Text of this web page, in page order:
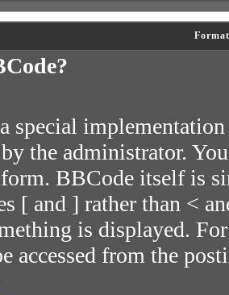
special
the administrator.
BBCode itself is
[ and ] rather than <
is displayed.
accessed from the